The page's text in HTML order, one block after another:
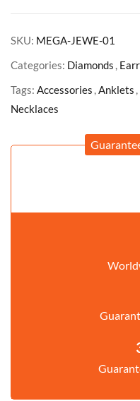
SKU: MEGA-JEWE-01
Categories: Diamonds ,
Tags: Accessories ,Anklets ,
Necklaces